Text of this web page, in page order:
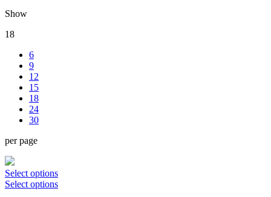
Show
18
6
9
12
15
18
24
30
per page
Select options
Select options